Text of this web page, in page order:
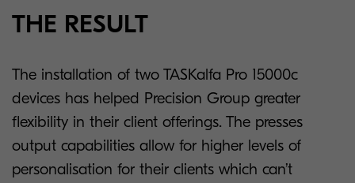
THE RESULT
The installation of two TASKalfa Pro 15000c
devices has helped Precision Group greater
flexibility in their client offerings. The presses
output capabilities allow for higher levels of
personalisation for their clients which can’t